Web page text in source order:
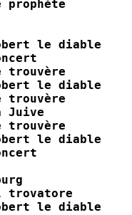
le diable
trouvère
le diable
trouvère
Juive
le diable
le diable